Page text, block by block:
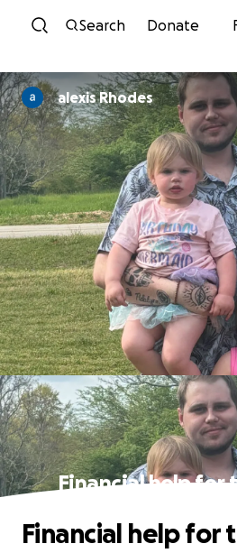
Skip to
Search Donate
alexis Rhodes
Financial help for
Financial help for